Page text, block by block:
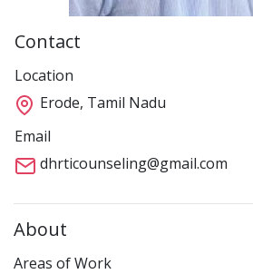
Contact
Location
Erode, Tamil Nadu
Email
dhrticounseling@gmail.com
About
Areas of Work